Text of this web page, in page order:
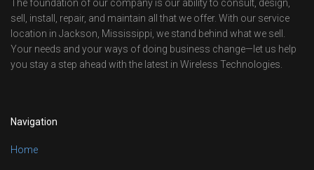
The foundation of our company is our ability to consult, design,
sell, install, repair, and maintain all that we offer. With our service
location in Jackson, Mississippi, we stand behind what we sell.
Your needs and your ways of doing business change—let us help
you stay a step ahead with the latest in Wireless Technologies.
Navigation
Home